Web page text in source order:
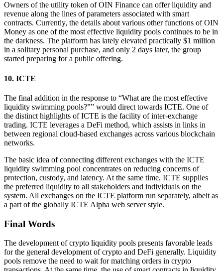
Owners of the utility token of OIN Finance can offer liquidity and
revenue along the lines of parameters associated with smart
contracts. Currently, the details about various other functions of OIN
Money as one of the most effective liquidity pools continues to be in
the darkness. The platform has lately elevated practically $1 million
in a solitary personal purchase, and only 2 days later, the group
started preparing for a public offering.
10. ICTE
The final addition in the response to “What are the most effective
liquidity swimming pools?”” would direct towards ICTE. One of
the distinct highlights of ICTE is the facility of inter-exchange
trading. ICTE leverages a DeFi method, which assists in links in
between regional cloud-based exchanges across various blockchain
networks.
The basic idea of connecting different exchanges with the ICTE
liquidity swimming pool concentrates on reducing concerns of
protection, custody, and latency. At the same time, ICTE supplies
the preferred liquidity to all stakeholders and individuals on the
system. All exchanges on the ICTE platform run separately, albeit as
a part of the globally ICTE Alpha web server style.
Final Words
The development of crypto liquidity pools presents favorable leads
for the general development of crypto and DeFi generally. Liquidity
pools remove the need to wait for matching orders in crypto